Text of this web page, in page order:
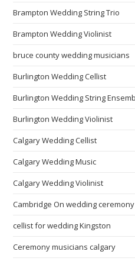
Brampton Wedding String Trio
Brampton Wedding Violinist
bruce county wedding musicians
Burlington Wedding Cellist
Burlington Wedding String
Burlington Wedding Violinist
Calgary Wedding Cellist
Calgary Wedding Music
Calgary Wedding Violinist
Cambridge On wedding
cellist for wedding Kingston
Ceremony musicians calgary